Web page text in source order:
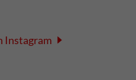
Instagram